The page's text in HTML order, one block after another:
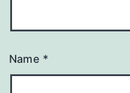
Name *